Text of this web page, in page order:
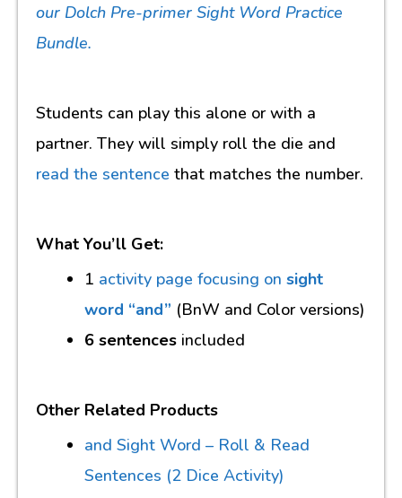
our Dolch Pre-primer Sight Word Practice
Bundle.
Students can play this alone or with a
partner. They will simply roll the die and
read the sentence that matches the number.
What You’ll Get:
1 activity page focusing on sight
word “and” (BnW and Color versions)
6 sentences included
Other Related Products
and Sight Word – Roll & Read
Sentences (2 Dice Activity)